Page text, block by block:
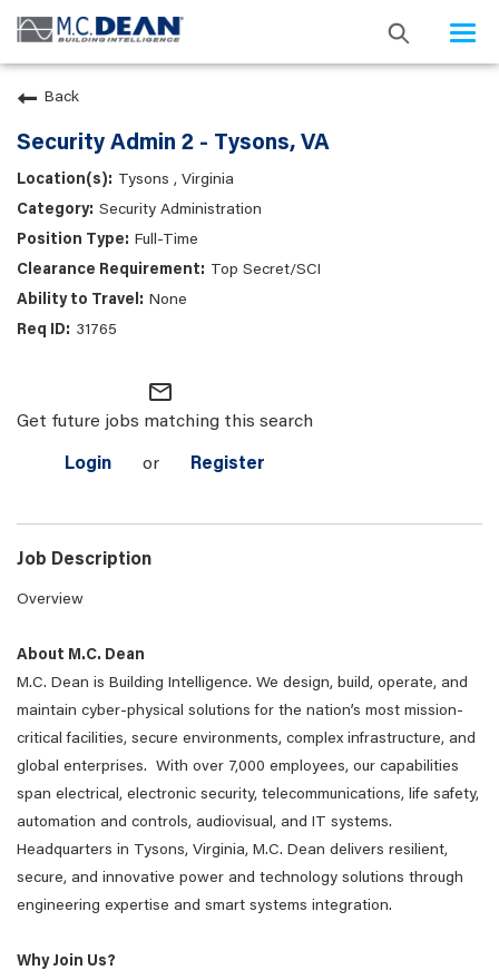
Back
Security Admin 2 - Tysons, VA
Tysons , Virginia
Security Administration
Full-Time
Top Secret/SCI
None
31765
mail_outline
Get future jobs matching this search
Login or Register
Job Description
Overview
About M.C. Dean
M.C. Dean is Building Intelligence. We design, build, operate, and
maintain cyber-physical solutions for the nation’s most mission-
critical facilities, secure environments, complex infrastructure, and
global enterprises. With over 7,000 employees, our capabilities
span electrical, electronic security, telecommunications, life safety,
automation and controls, audiovisual, and IT systems.
Headquarters in Tysons, Virginia, M.C. Dean delivers resilient,
secure, and innovative power and technology solutions through
engineering expertise and smart systems integration.
Why Join Us?